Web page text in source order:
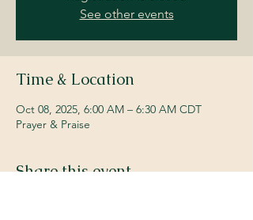
See other events
Time & Location
Oct 08, 2025, 6:00 AM – 6:30 AM CDT
Prayer & Praise
Share this event